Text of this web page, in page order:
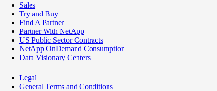
Sales
Try and Buy
Find A Partner
Partner With NetApp
US Public Sector Contracts
NetApp OnDemand Consumption
Data Visionary Centers
Legal
General Terms and Conditions